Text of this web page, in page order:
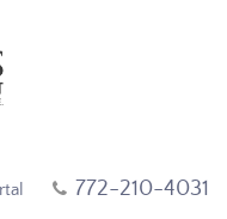
772-210-4031